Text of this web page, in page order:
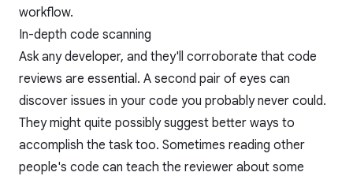
workflow.
In-depth code scanning
Ask any developer, and they'll corroborate that code
reviews are essential. A second pair of eyes can
discover issues in your code you probably never could.
They might quite possibly suggest better ways to
accomplish the task too. Sometimes reading other
people's code can teach the reviewer about some